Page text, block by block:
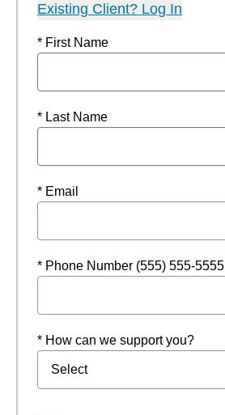
Existing Client? Log In
* First Name
* Last Name
* Email
* Phone Number (555) 555-5555
* How can we support you?